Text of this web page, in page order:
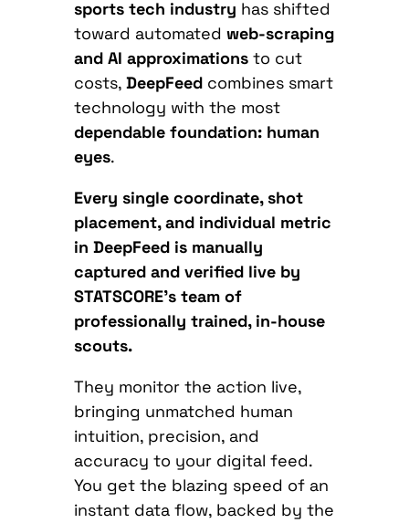
sports tech industry has shifted
toward automated web-scraping
and AI approximationsto cut
costs, DeepFeedcombines smart
technology with the most
dependable foundation: human
eyes.
Every single coordinate, shot
placement, and individual metric
in DeepFeed is manually
captured and verified live by
STATSCORE’s team of
professionally trained, in-house
scouts.
They monitor the action live,
bringing unmatched human
intuition, precision, and
accuracy to your digital feed.
You get the blazing speed of an
instant data flow, backed by the